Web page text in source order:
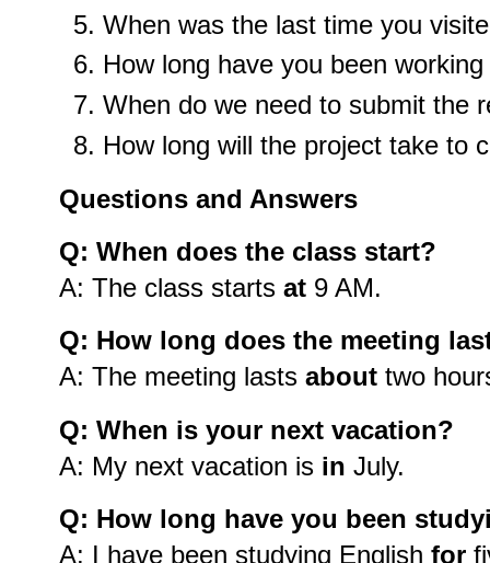
When was the last time you
How long have you been
When do we need to submit the
How long will the project take to
Questions and Answers
Q: When does the class start?
A: The class starts at 9 AM.
Q: How long does the meeting
A: The meeting lasts about two
Q: When is your next vacation?
A: My next vacation is in July.
Q: How long have you been
A: I have been studying English for